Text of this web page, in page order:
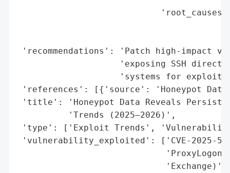
'recommendations': 'Patch high-impact
'exposing SSH
'systems for
'references': [{'source': 'Honeypot Data
'title': 'Honeypot Data Reveals
          'Trends (2025–2026)',
'type': ['Exploit Trends',
'vulnerability_exploited': ['CVE-2025-
                             'Exchange)',